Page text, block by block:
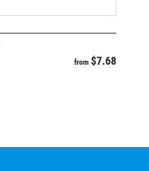
from $7.68